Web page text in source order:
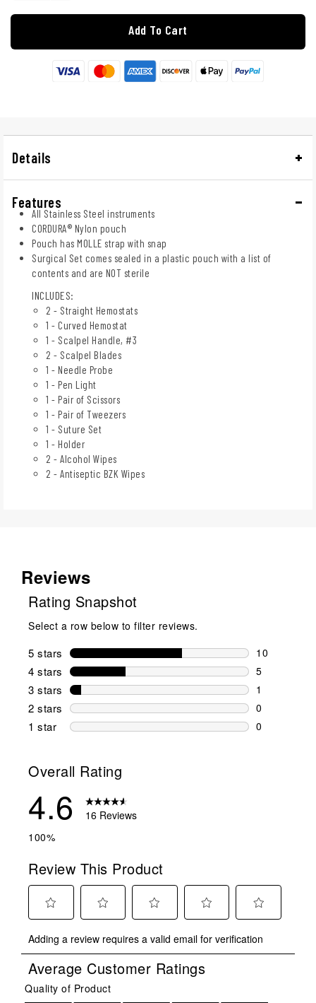
Add To Cart
Details
Features
All Stainless Steel instruments
CORDURA® Nylon pouch
Pouch has MOLLE strap with snap
Surgical Set comes sealed in a plastic pouch with a list of
contents and are NOT sterile
INCLUDES:
2 - Straight Hemostats
1 - Curved Hemostat
1 - Scalpel Handle, #3
2 - Scalpel Blades
1 - Needle Probe
1 - Pen Light
1 - Pair of Scissors
1 - Pair of Tweezers
1 - Suture Set
1 - Holder
2 - Alcohol Wipes
2 - Antiseptic BZK Wipes
Reviews
Rating Snapshot
Select a row below to filter reviews.
5 stars stars
10
10 reviews
4 stars stars
5
5 reviews
3 stars stars
1
1 review
2 stars stars
0
0 reviews
1 star stars
0
Overall Rating
4.6
16 Reviews
100%
Review This Product
to
rate
the
item
to
rate
the
item
to
rate
the
to
rate
the
to
rate
Adding a review requires a valid email for verification
Average Customer Ratings
Quality of Product